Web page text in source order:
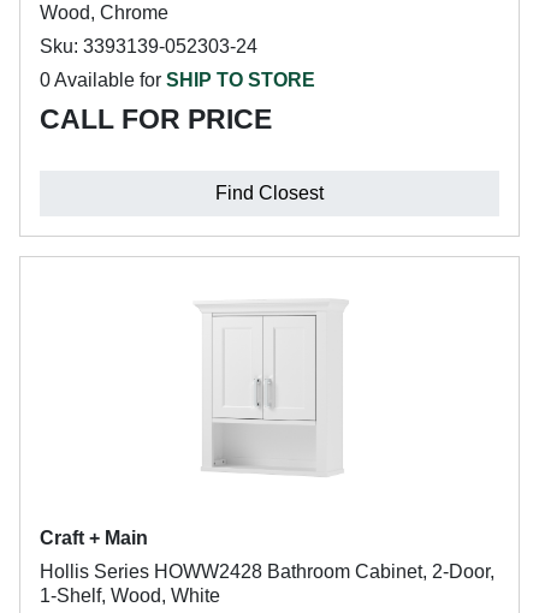
Wood, Chrome
Sku: 3393139-052303-24
0 Available for SHIP TO STORE
CALL FOR PRICE
Find Closest
Craft + Main
Hollis Series HOWW2428 Bathroom Cabinet, 2-Door,
1-Shelf, Wood, White